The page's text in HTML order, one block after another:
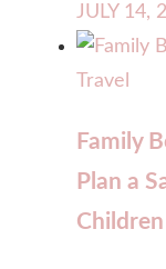
JULY 14,
Travel
Family
Plan a
Children